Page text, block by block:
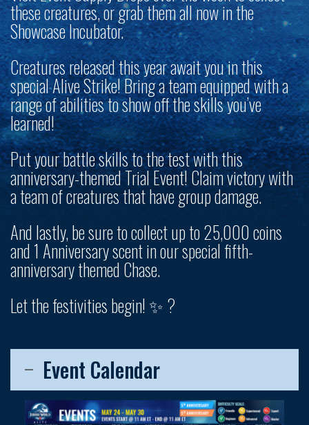
these creatures, or grab them all now in the
Showcase Incubator.
Creatures released this year await you in this
special Alive Strike! Bring a team equipped with a
range of abilities to show off the skills you’ve
learned!
Put your battle skills to the test with this
anniversary-themed Trial Event! Claim victory with
a team of creatures that have group damage.
And lastly, be sure to collect up to25,000 coins
and 1 Anniversary scentin our special fifth-
anniversary themed Chase.
Let the festivities begin! ✨ ?
Event Calendar